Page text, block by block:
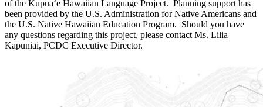
of the Kupuaʻe Hawaiian Language Project. Planning support has
been provided by the U.S. Administration for Native Americans and
the U.S. Native Hawaiian Education Program. Should you have
any questions regarding this project, please contact Ms. Lilia
Kapuniai, PCDC Executive Director.